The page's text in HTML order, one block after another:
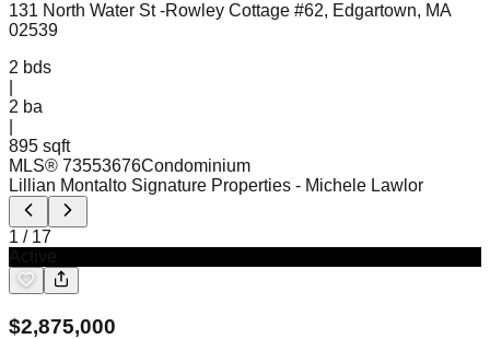
131 North Water St -Rowley Cottage #62, Edgartown, MA
02539
2 bds
2 ba
895 sqft
MLS® 73553676Condominium
Lillian Montalto Signature Properties - Michele Lawlor
1 / 17
$2,875,000